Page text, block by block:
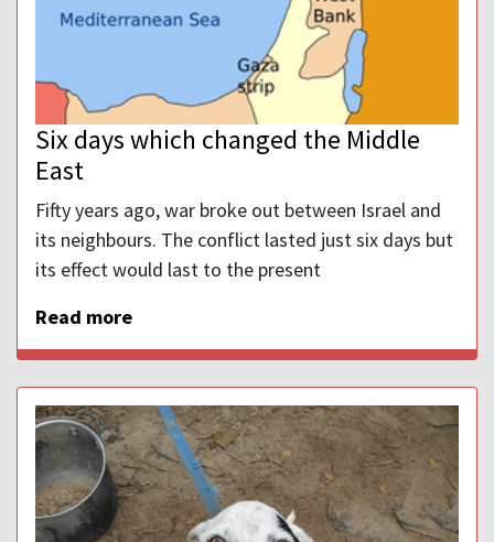
Six days which changed the Middle
East
Fifty years ago, war broke out between Israel and
its neighbours. The conflict lasted just six days but
its effect would last to the present
Read more